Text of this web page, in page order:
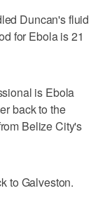
Duncan's fluid
for Ebola is 21
is Ebola
back to the
Belize City's
to Galveston.